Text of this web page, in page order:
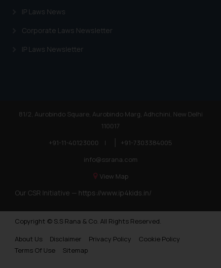
IP Laws News
Corporate Laws Newsletter
IP Laws Newsletter
81/2, Aurobindo Square, Aurobindo Marg, Adhchini, New Delhi
110017
+91-11-40123000
|
+91-7303384005
info@ssrana.com
View Map
Our CSR Initiative — https://www.ip4kids.in/
Copyright © S.S Rana & Co. All Rights Reserved.
About Us
Disclaimer Privacy Policy
Cookie Policy
Terms Of Use
Sitemap